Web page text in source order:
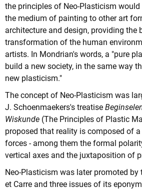
the principles of Neo-Plasticism
the medium of painting to other art
architecture and design, providing the
transformation of the human
artists. In Mondrian's words, a "pure
build a new society, in the same way
new plasticism."
The concept of Neo-Plasticism was
J. Schoenmaekers's treatise
Wiskunde (The Principles of Plastic
proposed that reality is composed of
forces - among them the formal
vertical axes and the juxtaposition of
Neo-Plasticism was later promoted by
et Carre and three issues of its